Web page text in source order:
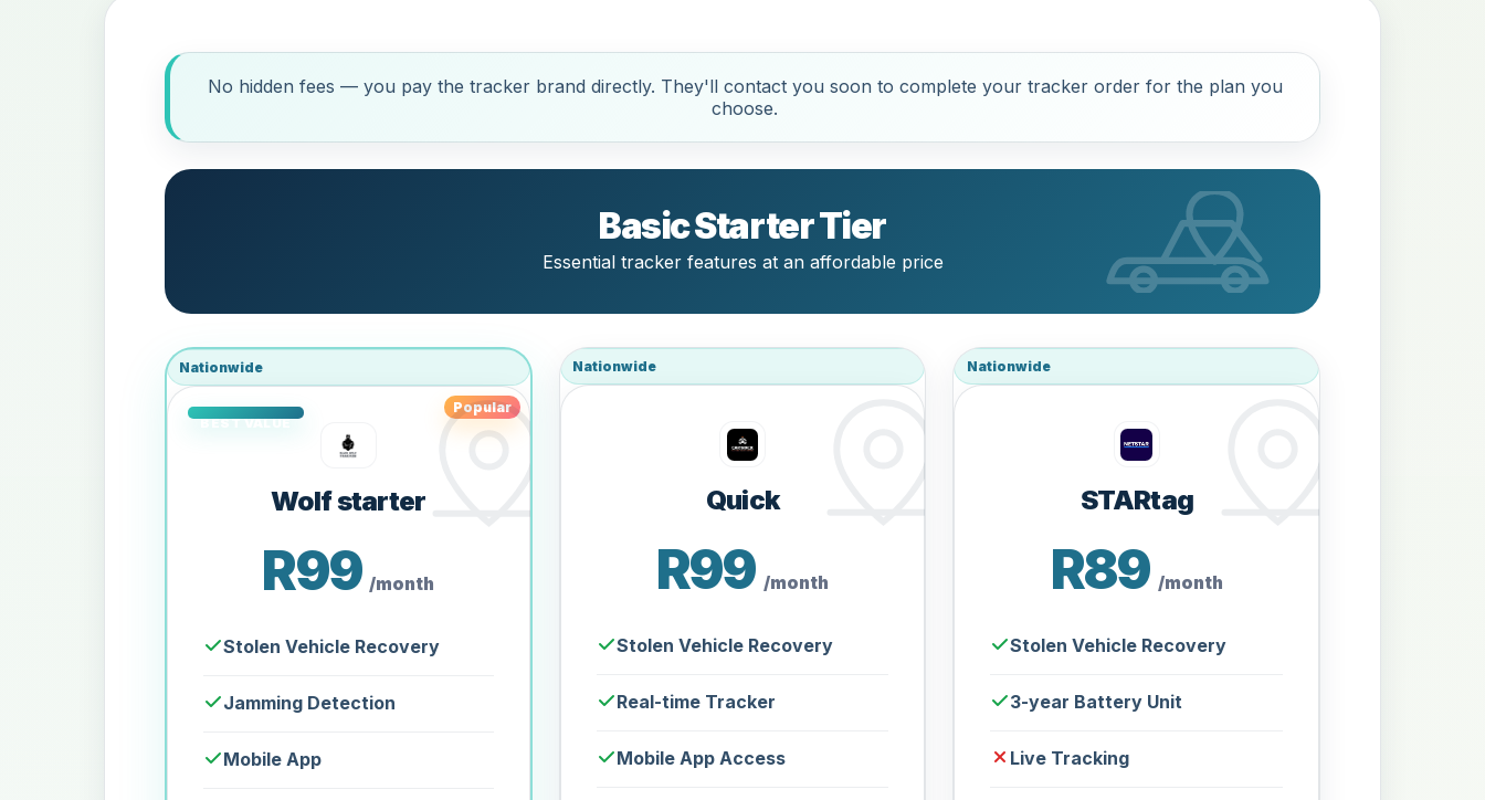
No hidden fees — you pay the tracker brand directly. They'll contact you soon to complete your tracker order for the plan you
choose.
Basic Starter Tier
Essential tracker features at an affordable price
Nationwide
Popular
Wolf starter
R99 /month
Stolen Vehicle Recovery
Jamming Detection
Mobile App
Nationwide
Quick
R99 /month
Stolen Vehicle Recovery
Real-time Tracker
Mobile App Access
Nationwide
STARtag
R89 /month
Stolen Vehicle Recovery
3-year Battery Unit
Live Tracking